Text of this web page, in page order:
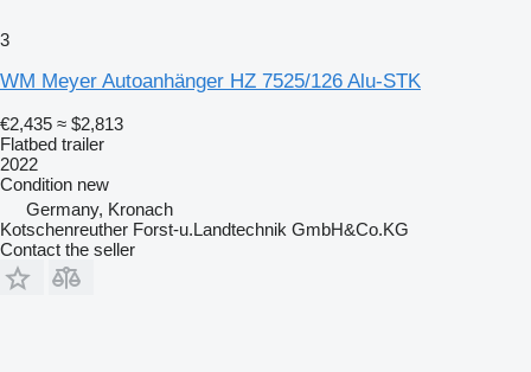
3
WM Meyer Autoanhänger HZ 7525/126 Alu-STK
€2,435 ≈ $2,813
Flatbed trailer
2022
Condition new
Germany, Kronach
Kotschenreuther Forst-u.Landtechnik GmbH&Co.KG
Contact the seller